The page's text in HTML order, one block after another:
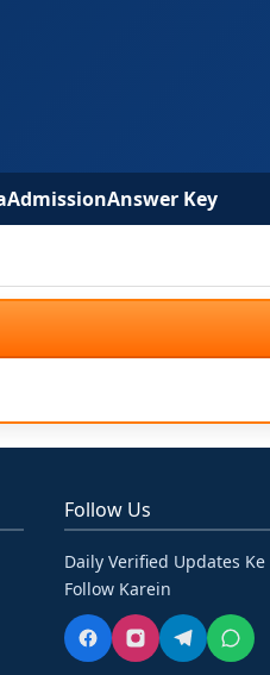
AdmissionAnswer Key
Follow Us
Daily Verified Updates
Follow Karein